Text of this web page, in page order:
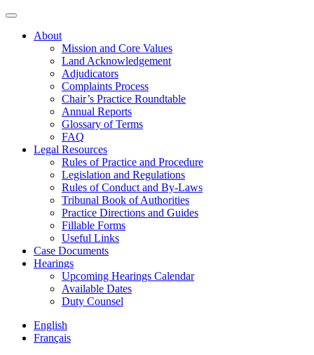
About
Mission and Core Values
Land Acknowledgement
Adjudicators
Complaints Process
Chair’s Practice Roundtable
Annual Reports
Glossary of Terms
FAQ
Legal Resources
Rules of Practice and Procedure
Legislation and Regulations
Rules of Conduct and By-Laws
Tribunal Book of Authorities
Practice Directions and Guides
Fillable Forms
Useful Links
Case Documents
Hearings
Upcoming Hearings Calendar
Available Dates
Duty Counsel
English
Français